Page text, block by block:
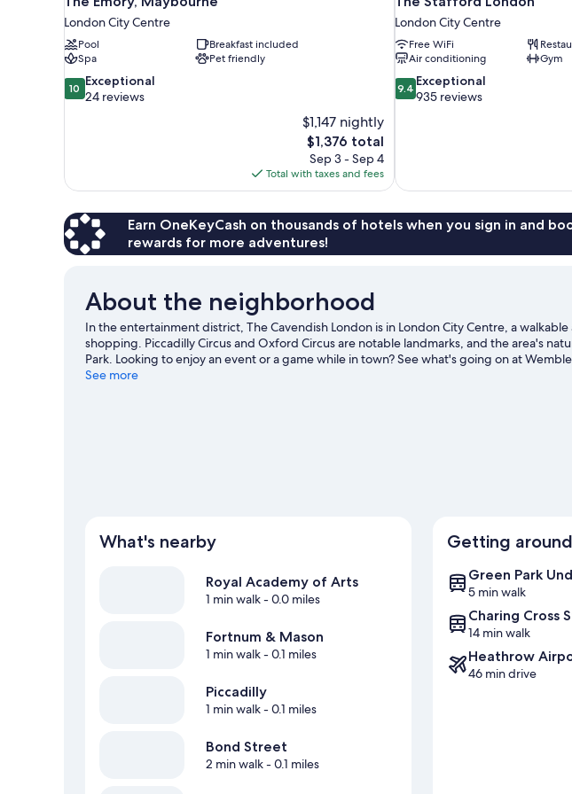
London City Centre
Pool
Breakfast included
Spa
Pet friendly
10.0
out
10 Exceptional
24 reviews
$1,147 nightly
The
price
is
$1,376
$1,376 total
Sep 3 - Sep 4
Total with taxes and fees
London City Centre
Free WiFi
Air conditioning
Gym
9.4
out
9.4 Exceptional
935 reviews
Earn OneKeyCash on thousands of hotels when you sign in and
rewards for more adventures!
About the neighborhood
In the entertainment district, The Cavendish London is in London City Centre, a
shopping. Piccadilly Circus and Oxford Circus are notable landmarks, and the area's
Park. Looking to enjoy an event or a game while in town? See what's going on at
central location for the sightseeing. It's also convenient to public transportation: Green
See more
What's nearby
Royal Academy of Arts
1 min walk- 0.0 miles
Fortnum & Mason
1 min walk- 0.1 miles
Piccadilly
1 min walk- 0.1 miles
Bond Street
2 min walk- 0.1 miles
Getting around
Green Park
5 min walk
Charing Cross
14 min walk
Heathrow
46 min drive